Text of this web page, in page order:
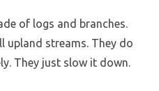
of logs and branches.
upland streams. They do
They just slow it down.